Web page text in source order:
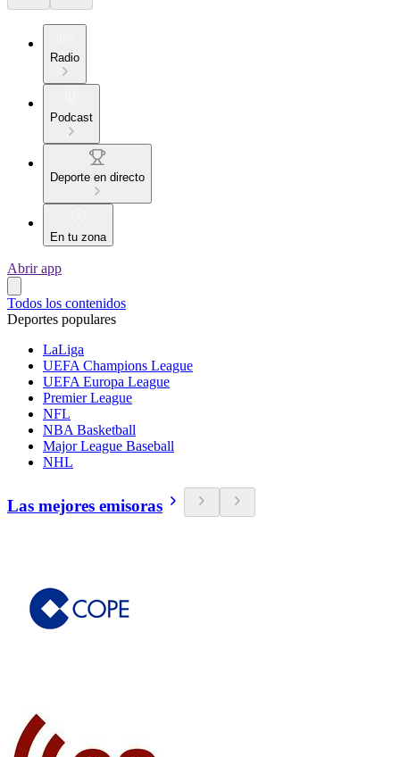
Radio
Podcast
Deporte en directo
En tu zona
Abrir app
Todos los contenidos
Deportes populares
LaLiga
UEFA Champions League
UEFA Europa League
Premier League
NFL
NBA Basketball
Major League Baseball
NHL
Las mejores emisoras